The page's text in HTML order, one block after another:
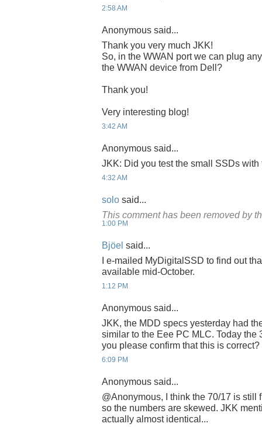
2:58 AM
Anonymous said...
Thank you very much JKK!
So, in the WWAN port we can plug
the WWAN device from Dell?
Thank you!
Very interesting blog!
3:42 AM
Anonymous said...
JKK: Did you test the small SSDs with
4:32 AM
solo said...
This comment has been removed by
1:00 PM
Bjöel said...
I e-mailed MyDigitalSSD to find out
available mid-October.
1:12 PM
Anonymous said...
JKK, the MDD specs yesterday had
similar to the Eee PC MLC. Today the
you please confirm that this is
6:09 PM
Anonymous said...
@Anonymous, I think the 70/17 is still
so the numbers are skewed. JKK
actually almost identical...